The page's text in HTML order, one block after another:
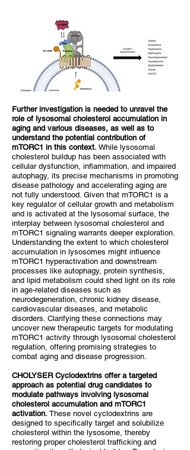
Further investigation is needed to unravel the
role of lysosomal cholesterol accumulation in
aging and various diseases, as well as to
understand the potential contribution of
mTORC1 in this context. While lysosomal
cholesterol buildup has been associated with
cellular dysfunction, inflammation, and impaired
autophagy, its precise mechanisms in promoting
disease pathology and accelerating aging are
not fully understood. Given that mTORC1 is a
key regulator of cellular growth and metabolism
and is activated at the lysosomal surface, the
interplay between lysosomal cholesterol and
mTORC1 signaling warrants deeper exploration.
Understanding the extent to which cholesterol
accumulation in lysosomes might influence
mTORC1 hyperactivation and downstream
processes like autophagy, protein synthesis,
and lipid metabolism could shed light on its role
in age-related diseases such as
neurodegeneration, chronic kidney disease,
cardiovascular diseases, and metabolic
disorders. Clarifying these connections may
uncover new therapeutic targets for modulating
mTORC1 activity through lysosomal cholesterol
regulation, offering promising strategies to
combat aging and disease progression.
CHOLYSER Cyclodextrins offer a targeted
approach as potential drug candidates to
modulate pathways involving lysosomal
cholesterol accumulation and mTORC1
activation. These novel cyclodextrins are
designed to specifically target and solubilize
cholesterol within the lysosome, thereby
restoring proper cholesterol trafficking and